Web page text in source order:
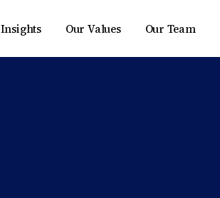
Insights Our Values Our Team